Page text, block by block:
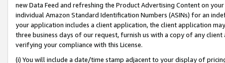
new Data Feed and refreshing the Product Advertising Content on
individual Amazon Standard Identification Numbers (ASINs) for an
your application includes a client application, the client application
three business days of our request, furnish us with a copy of any
verifying your compliance with this License.
(i) You will include a date/time stamp adjacent to your display of